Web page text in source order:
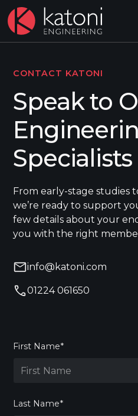
CONTACT KATONI
Speak to
Specialists
From early-stage studies
we’re ready to support
few details about your
you with the right
info@katoni.com
01224 061650
First Name*
Last Name*